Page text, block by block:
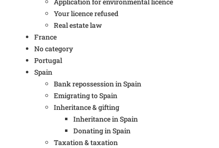
Your licence refused
Real estate law
France
No category
Portugal
Spain
Bank repossession in Spain
Emigrating to Spain
Inheritance & gifting
Inheritance in Spain
Donating in Spain
Taxation & taxation